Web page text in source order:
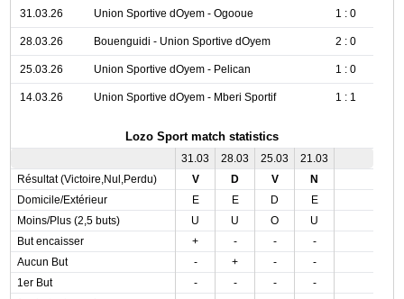
31.03.26 Union Sportive dOyem - Ogooue 1 : 0
28.03.26 Bouenguidi - Union Sportive dOyem 2 : 0
25.03.26 Union Sportive dOyem - Pelican 1 : 0
14.03.26 Union Sportive dOyem - Mberi Sportif 1 : 1
Lozo Sport match statistics
31.03 28.03 25.03
21.03
Résultat (Victoire,Nul,Perdu)
V D V
N
Domicile/Extérieur
E E D
E
Moins/Plus (2,5 buts)
U U O
U
But encaisser
+ - -
-
Aucun But
- + -
-
1er But
- - -
-